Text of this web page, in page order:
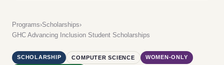
Programs›Scholarships›
GHC Advancing Inclusion Student Scholarships
SCHOLARSHIP COMPUTER SCIENCE WOMEN-ONLY